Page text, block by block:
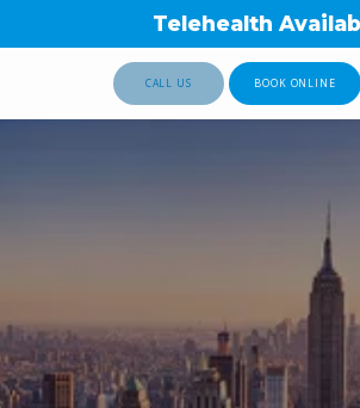
CALL US BOOK ONLINE
Telehealth